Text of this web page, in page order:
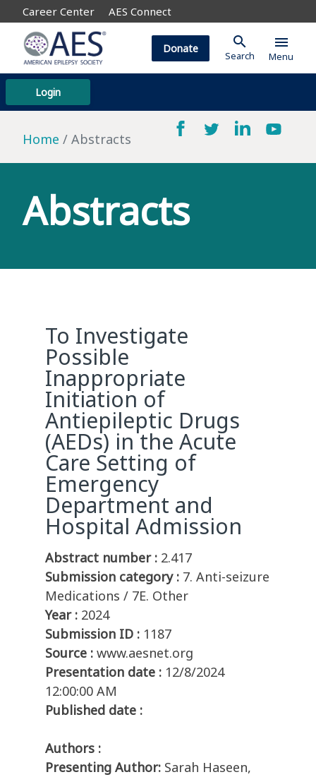
Career Center AES Connect
Login
Donate search
Search
menu
Menu
Home Abstracts
Abstracts
To Investigate
Possible
Inappropriate
Initiation of
Antiepileptic Drugs
(AEDs) in the Acute
Care Setting of
Emergency
Department and
Hospital Admission
Abstract number : 2.417
Submission category : 7. Anti-seizure
Medications / 7E. Other
Year : 2024
Submission ID : 1187
Source : www.aesnet.org
Presentation date : 12/8/2024
12:00:00 AM
Published date :
Authors :
Presenting Author: Sarah Haseen,